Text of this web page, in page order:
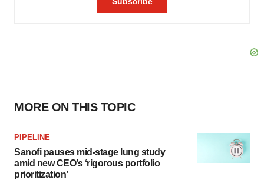
MORE ON THIS TOPIC
PIPELINE
Sanofi pauses mid-stage lung study
amid new CEO’s ‘rigorous portfolio
prioritization’